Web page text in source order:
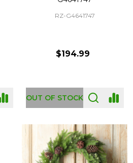
RZ-G4641747
$194.99
OUT OF STOCK